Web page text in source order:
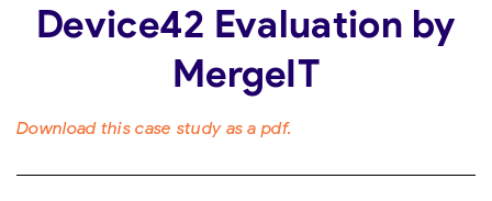
Device42 Evaluation by
MergeIT
Download this case study as a pdf.